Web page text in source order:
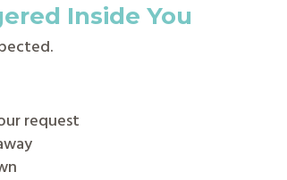
Inside You
request